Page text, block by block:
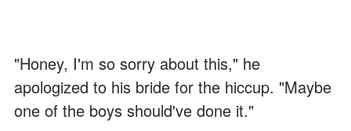
"Honey, I'm so sorry about this," he
apologized to his bride for the hiccup. "Maybe
one of the boys should've done it."